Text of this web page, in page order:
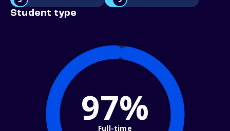
Student type
97%
Full-time